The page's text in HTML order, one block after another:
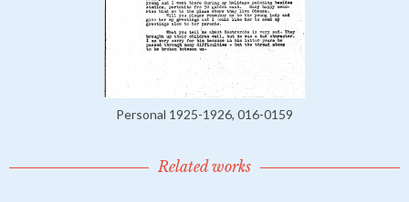
Personal 1925-1926, 016-0159
Related works